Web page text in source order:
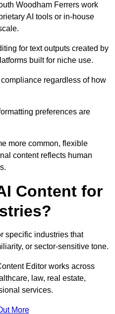
Woodham Ferrers work
AI tools or in-house
for text outputs created by
built for niche use.
regardless of how
preferences are
more common, flexible
content reflects human
Content for
specific industries that
or sector-sensitive tone.
Editor works across
law, real estate,
services.
More